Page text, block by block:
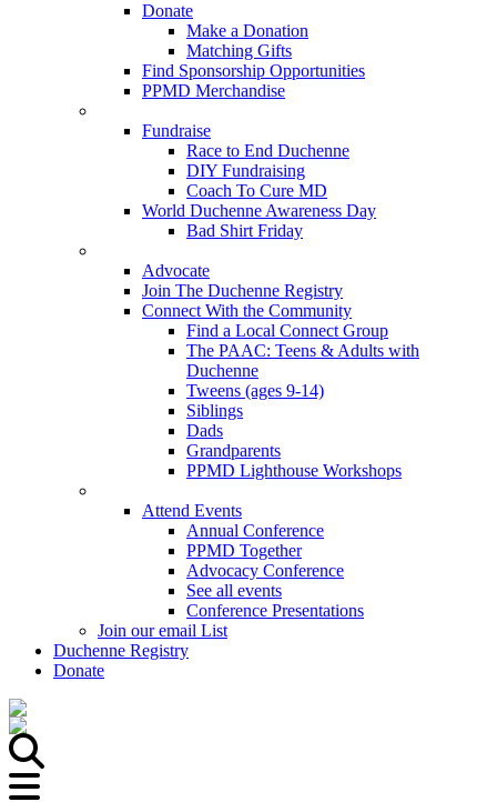
Donate
Make a Donation
Matching Gifts
Find Sponsorship Opportunities
PPMD Merchandise
Fundraise
Race to End Duchenne
DIY Fundraising
Coach To Cure MD
World Duchenne Awareness Day
Bad Shirt Friday
Advocate
Join The Duchenne Registry
Connect With the Community
Find a Local Connect Group
The PAAC: Teens & Adults with
Duchenne
Tweens (ages 9-14)
Siblings
Dads
Grandparents
PPMD Lighthouse Workshops
Attend Events
Annual Conference
PPMD Together
Advocacy Conference
See all events
Conference Presentations
Join our email List
Duchenne Registry
Donate